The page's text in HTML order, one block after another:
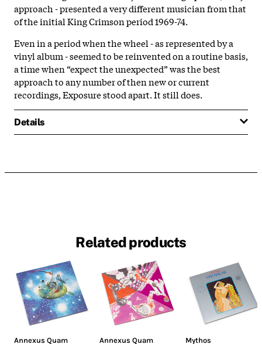
approach - presented a very different musician from that
of the initial King Crimson period 1969-74.
Even in a period when the wheel - as represented by a
vinyl album - seemed to be reinvented on a routine basis,
a time when “expect the unexpected” was the best
approach to any number of then new or current
recordings, Exposure stood apart. It still does.
Details
Related products
Annexus Quam Annexus Quam Mythos